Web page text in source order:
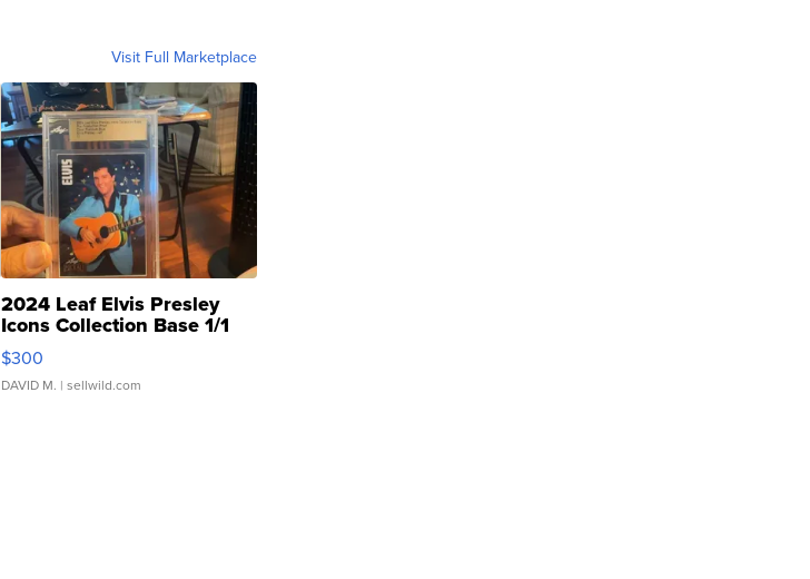
Visit Full Marketplace
2024 Leaf Elvis Presley
Icons Collection Base 1/1
SSP Clear ...
$300
DAVID M. | sellwild.com